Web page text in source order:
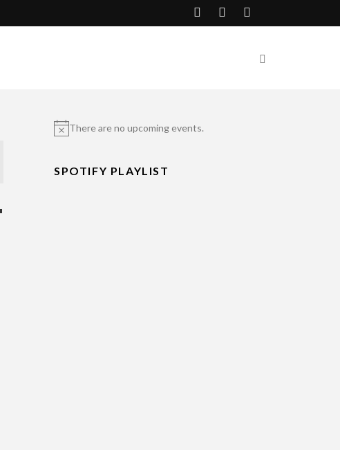
Notice
There are no upcoming events.
SPOTIFY PLAYLIST